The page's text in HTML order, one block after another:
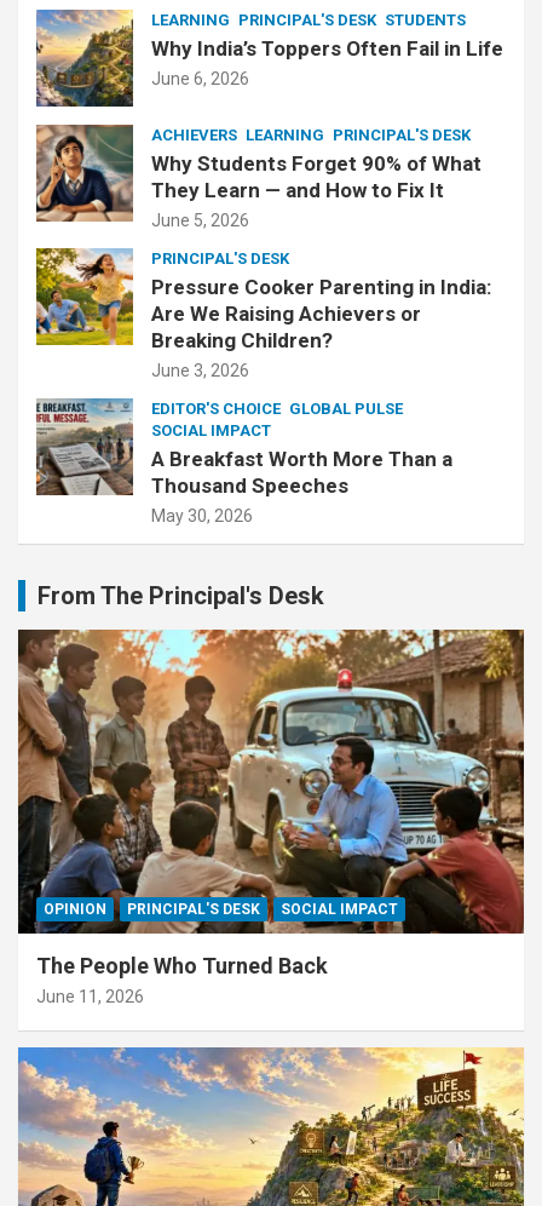
LEARNING PRINCIPAL'S DESK STUDENTS
Why India’s Toppers Often Fail in Life
June 6, 2026
ACHIEVERS LEARNING PRINCIPAL'S DESK
Why Students Forget 90% of What
They Learn — and How to Fix It
June 5, 2026
PRINCIPAL'S DESK
Pressure Cooker Parenting in India:
Are We Raising Achievers or
Breaking Children?
June 3, 2026
EDITOR'S CHOICE GLOBAL PULSE
SOCIAL IMPACT
A Breakfast Worth More Than a
Thousand Speeches
May 30, 2026
From The Principal's Desk
OPINION PRINCIPAL'S DESK SOCIAL IMPACT
The People Who Turned Back
June 11, 2026